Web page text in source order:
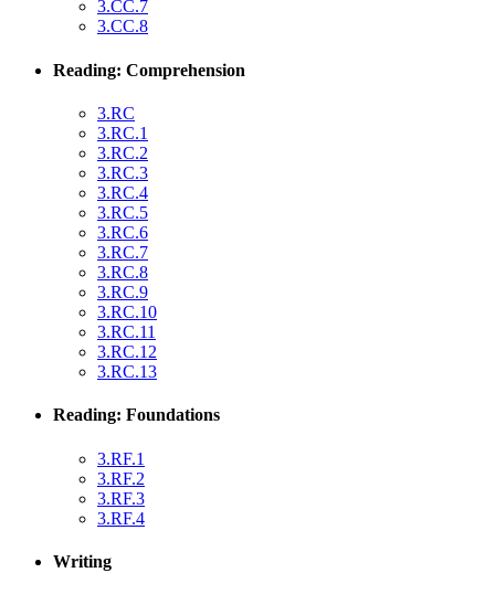
3.CC.7
3.CC.8
Reading: Comprehension
3.RC
3.RC.1
3.RC.2
3.RC.3
3.RC.4
3.RC.5
3.RC.6
3.RC.7
3.RC.8
3.RC.9
3.RC.10
3.RC.11
3.RC.12
3.RC.13
Reading: Foundations
3.RF.1
3.RF.2
3.RF.3
3.RF.4
Writing